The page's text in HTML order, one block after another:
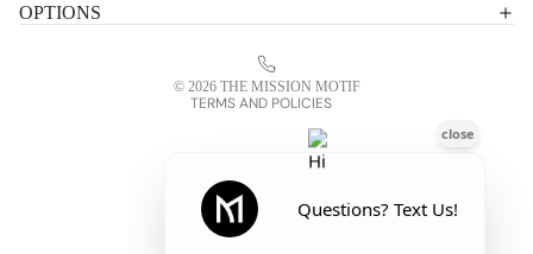
OPTIONS
© 2026 THE MISSION MOTIF
TERMS AND POLICIES
Refund policy